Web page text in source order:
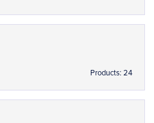
Products: 24